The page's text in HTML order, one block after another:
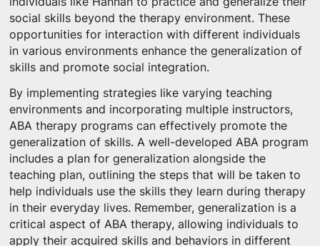
social skills beyond the therapy environment. These
opportunities for interaction with different individuals
in various environments enhance the generalization of
skills and promote social integration.
By implementing strategies like varying teaching
environments and incorporating multiple instructors,
ABA therapy programs can effectively promote the
generalization of skills. A well-developed ABA program
includes a plan for generalization alongside the
teaching plan, outlining the steps that will be taken to
help individuals use the skills they learn during therapy
in their everyday lives. Remember, generalization is a
critical aspect of ABA therapy, allowing individuals to
apply their acquired skills and behaviors in different